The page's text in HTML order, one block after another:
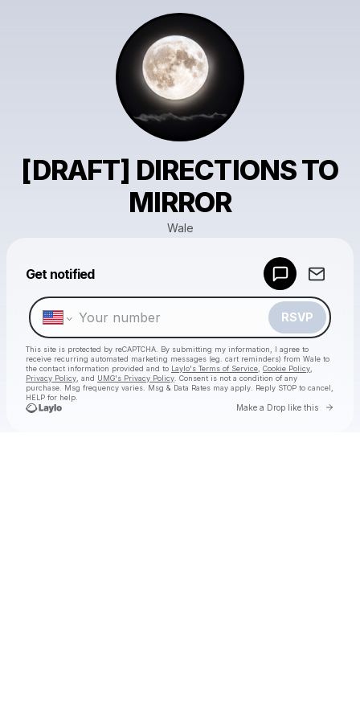
[DRAFT] DIRECTIONS TO
MIRROR
Wale
Get notified
RSVP
This site is protected by reCAPTCHA. By submitting my information, I agree to
receive recurring automated marketing messages (eg. cart reminders) from Wale to
the contact information provided and to Laylo's Terms of Service Cookie Policy
Privacy Policy , and UMG's Privacy Policy . Consent is not a condition of any
purchase . Msg frequency varies. Msg & Data Rates may apply. Reply STOP to cancel,
HELP for help.
Make a Drop like this Go
Make a drop like this